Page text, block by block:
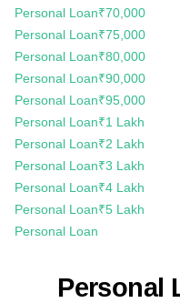
Personal Loan₹70,000
Personal Loan₹75,000
Personal Loan₹80,000
Personal Loan₹90,000
Personal Loan₹95,000
Personal Loan₹1 Lakh
Personal Loan₹2 Lakh
Personal Loan₹3 Lakh
Personal Loan₹4 Lakh
Personal Loan₹5 Lakh
Personal Loan
Personal